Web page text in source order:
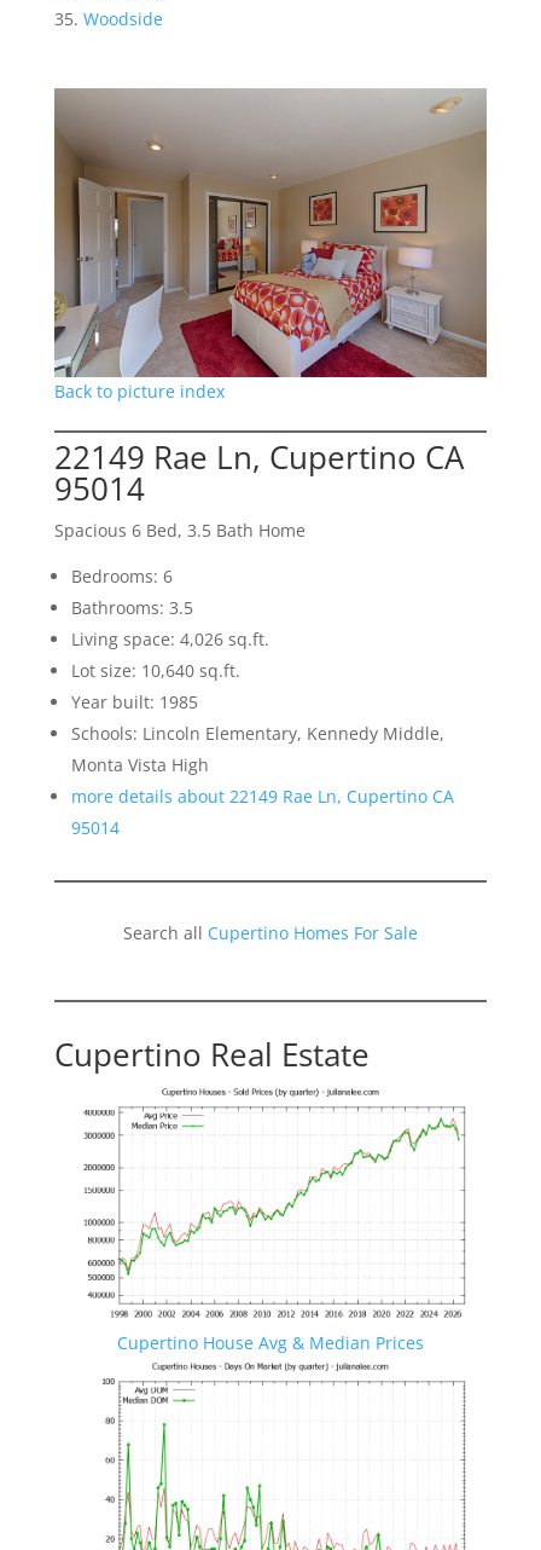
Woodside
Back to picture index
22149 Rae Ln, Cupertino CA
95014
Spacious 6 Bed, 3.5 Bath Home
Bedrooms: 6
Bathrooms: 3.5
Living space: 4,026 sq.ft.
Lot size: 10,640 sq.ft.
Year built: 1985
Schools: Lincoln Elementary, Kennedy Middle,
Monta Vista High
more details about 22149 Rae Ln, Cupertino CA
95014
Search all Cupertino Homes For Sale
Cupertino Real Estate
Cupertino House Avg & Median Prices